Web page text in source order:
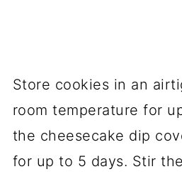
Store cookies in an
room temperature for
the cheesecake dip
for up to 5 days. Stir